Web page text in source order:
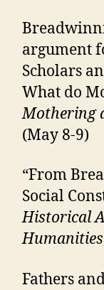
argument
Scholars
What do
Mothering
(May 8-9)
“From
Social
Historical
Humanities
Fathers